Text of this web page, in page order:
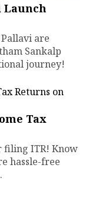
Launch
are
Sankalp
journey!
Tax
filing ITR! Know
hassle-free